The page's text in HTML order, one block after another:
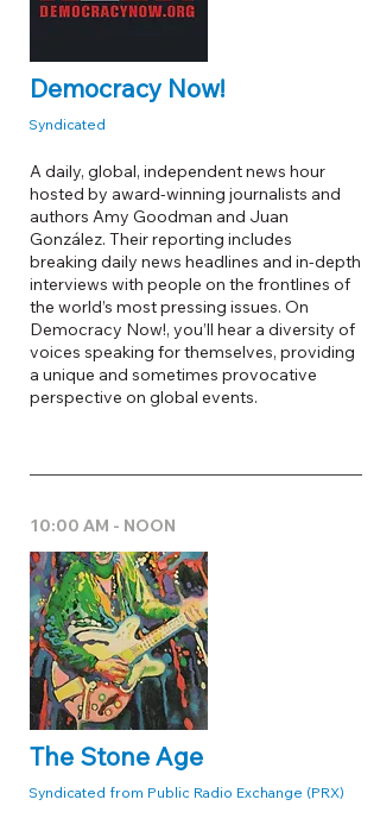
Democracy Now!
Syndicated
A daily, global, independent news hour
hosted by award-winning journalists and
authors Amy Goodman and Juan
González. Their reporting includes
breaking daily news headlines and in-depth
interviews with people on the frontlines of
the world’s most pressing issues. On
Democracy Now!, you’ll hear a diversity of
voices speaking for themselves, providing
a unique and sometimes provocative
perspective on global events.
10:00 AM - NOON
The Stone Age
Syndicated from Public Radio Exchange (PRX)